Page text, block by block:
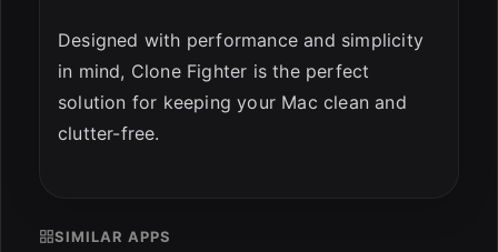
Designed with performance and simplicity
in mind, Clone Fighter is the perfect
solution for keeping your Mac clean and
clutter-free.
SIMILAR APPS